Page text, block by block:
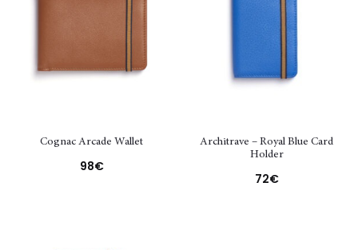
Cognac Arcade Wallet
98€
Architrave – Royal Blue Card
Holder
72€